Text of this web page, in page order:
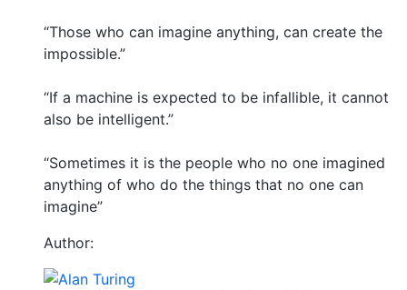
“Those who can imagine anything, can create the
impossible.”
“If a machine is expected to be infallible, it cannot
also be intelligent.”
“Sometimes it is the people who no one imagined
anything of who do the things that no one can
imagine”
Author: